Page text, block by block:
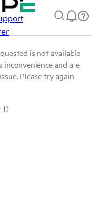
is not available
and are
Please try again
])